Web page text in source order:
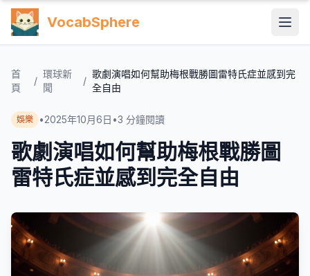
VocabSphere
首
頁
/
環球新
聞
/
歌劇演唱如何幫助梅根戰勝圖雷特氏症並感到完
全自由
娛樂 •2025年10月6日 •3 分鐘閱讀
歌劇演唱如何幫助梅根戰勝圖
雷特氏症並感到完全自由